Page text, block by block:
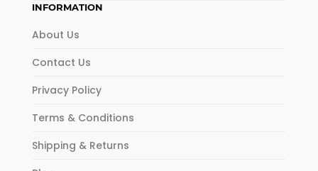
INFORMATION
About Us
Contact Us
Privacy Policy
Terms & Conditions
Shipping & Returns